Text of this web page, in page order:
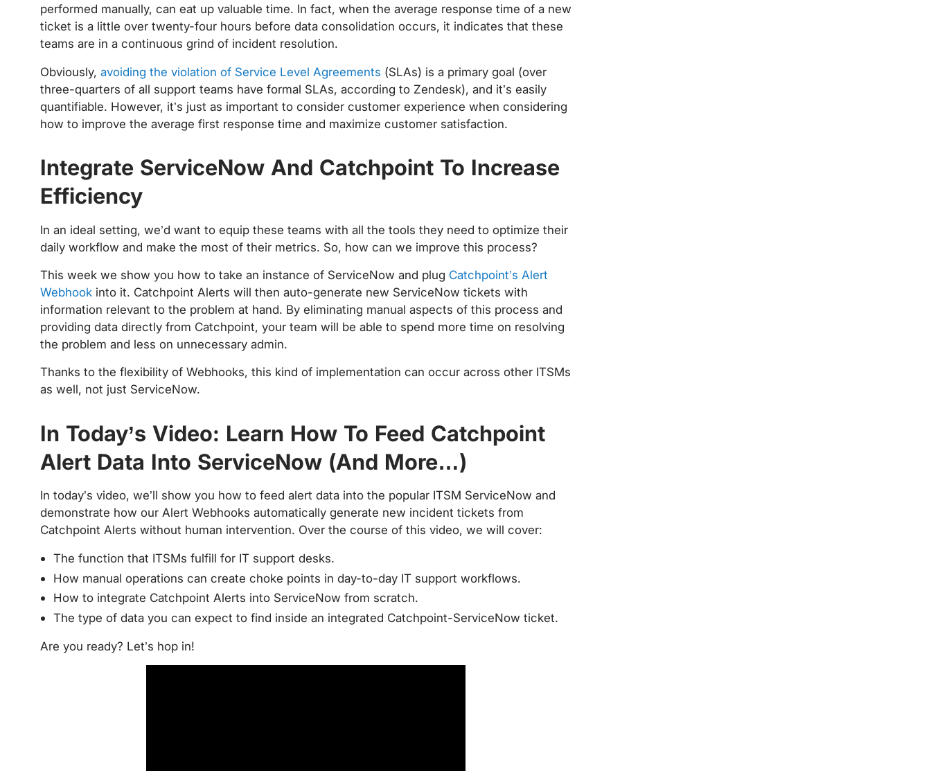
performed manually, can eat up valuable time. In fact, when the average response time of a new
ticket is a little over twenty-four hours before data consolidation occurs, it indicates that these
teams are in a continuous grind of incident resolution.
Obviously, avoiding the violation of Service Level Agreements (SLAs) is a primary goal (over
three-quarters of all support teams have formal SLAs, according to Zendesk), and it’s easily
quantifiable. However, it’s just as important to consider customer experience when considering
how to improve the average first response time and maximize customer satisfaction.
Integrate ServiceNow And Catchpoint To Increase
Efficiency
In an ideal setting, we’d want to equip these teams with all the tools they need to optimize their
daily workflow and make the most of their metrics. So, how can we improve this process?
This week we show you how to take an instance of ServiceNow and plug Catchpoint’s Alert
Webhookinto it. Catchpoint Alerts will then auto-generate new ServiceNow tickets with
information relevant to the problem at hand. By eliminating manual aspects of this process and
providing data directly from Catchpoint, your team will be able to spend more time on resolving
the problem and less on unnecessary admin.
Thanks to the flexibility of Webhooks, this kind of implementation can occur across other ITSMs
as well, not just ServiceNow.
In Today’s Video: Learn How To Feed Catchpoint
Alert Data Into ServiceNow (And More…)
In today’s video, we’ll show you how to feed alert data into the popular ITSM ServiceNow and
demonstrate how our Alert Webhooks automatically generate new incident tickets from
Catchpoint Alerts without human intervention. Over the course of this video, we will cover:
The function that ITSMs fulfill for IT support desks.
How manual operations can create choke points in day-to-day IT support workflows.
How to integrate Catchpoint Alerts into ServiceNow from scratch.
The type of data you can expect to find inside an integrated Catchpoint-ServiceNow ticket.
Are you ready? Let’s hop in!